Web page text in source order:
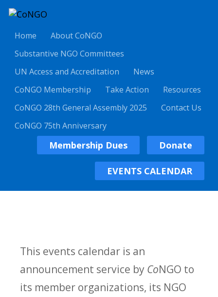
Home
About CoNGO
Substantive NGO Committees
UN Access and Accreditation
News
CoNGO Membership
Take Action
Resources
CoNGO 28th General Assembly 2025
Contact Us
CoNGO 75th Anniversary
Membership Dues Donate
EVENTS CALENDAR
This events calendar is an
announcement service by CoNGO to
its member organizations, its NGO